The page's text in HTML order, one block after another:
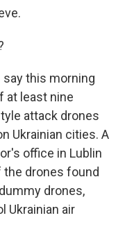
say this morning
at least nine
attack drones
Ukrainian cities. A
office in Lublin
the drones found
drones,
Ukrainian air